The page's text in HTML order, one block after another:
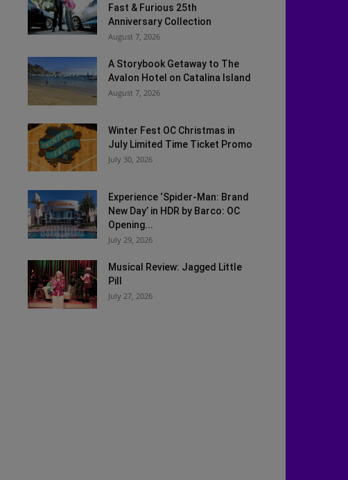
Fast & Furious 25th
Anniversary Collection
August 7, 2026
A Storybook Getaway to The
Avalon Hotel on Catalina Island
August 7, 2026
Winter Fest OC Christmas in
July Limited Time Ticket Promo
July 30, 2026
Experience ‘Spider-Man: Brand
New Day’ in HDR by Barco: OC
Opening...
July 29, 2026
Musical Review: Jagged Little
Pill
July 27, 2026